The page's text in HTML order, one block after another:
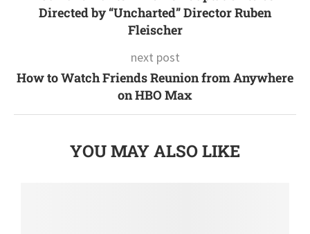
Directed by “Uncharted” Director Ruben
Fleischer
next post
How to Watch Friends Reunion from Anywhere
on HBO Max
YOU MAY ALSO LIKE